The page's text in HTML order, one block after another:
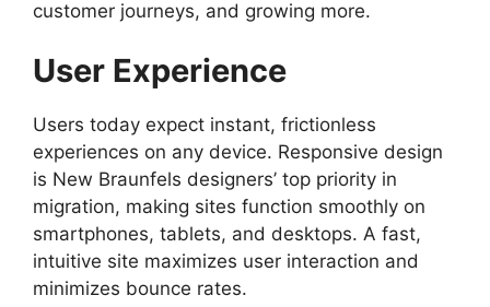
customer journeys, and growing more.
User Experience
Users today expect instant, frictionless
experiences on any device. Responsive design
is New Braunfels designers’ top priority in
migration, making sites function smoothly on
smartphones, tablets, and desktops. A fast,
intuitive site maximizes user interaction and
minimizes bounce rates.